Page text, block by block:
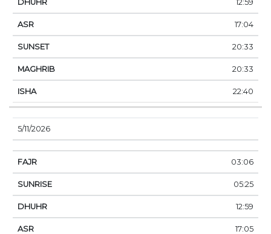
12:59
17:04
20:33
20:33
22:40
5/11/2026
03:06
05:25
12:59
17:05